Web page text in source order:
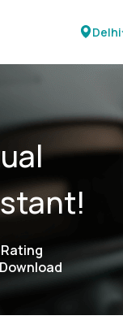
Delhi
Rating